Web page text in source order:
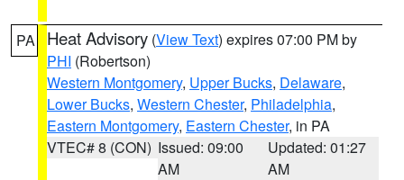
PA Heat Advisory (View Text) expires 07:00 PM by
PHI (Robertson)
Western Montgomery, Upper Bucks, Delaware,
Lower Bucks, Western Chester, Philadelphia,
Eastern Montgomery, Eastern Chester, in PA
VTEC# 8 (CON) Issued: 09:00
AM
Updated: 01:27
AM